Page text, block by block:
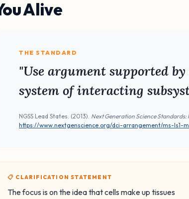
Alive
THE STANDARD
"Use argument supported
system of interacting
NGSS Lead States. (2013). Next Generation Science Standards:
https://www.nextgenscience.org/dci-arrangement/ms-ls1-
📋 CLARIFICATION STATEMENT
The focus is on the idea that cells make up tissues